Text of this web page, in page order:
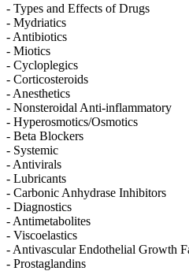
- Types and Effects of Drugs
- Mydriatics
- Antibiotics
- Miotics
- Cycloplegics
- Corticosteroids
- Anesthetics
- Nonsteroidal Anti-inflammatory
- Hyperosmotics/Osmotics
- Beta Blockers
- Systemic
- Antivirals
- Lubricants
- Carbonic Anhydrase Inhibitors
- Diagnostics
- Antimetabolites
- Viscoelastics
- Antivascular Endothelial Growth
- Prostaglandins